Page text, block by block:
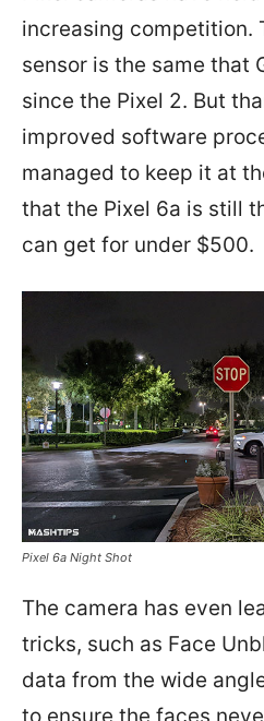
increasing competition.
sensor is the same that
since the Pixel 2. But
improved software
managed to keep it at
that the Pixel 6a is still
can get for under $500.
Pixel 6a Night Shot
The camera has even
tricks, such as Face
data from the wide
to ensure the faces